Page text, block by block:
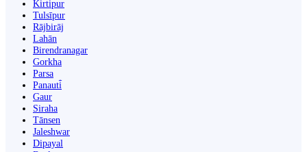
Kirtipur
Tulsīpur
Rājbirāj
Lahān
Birendranagar
Gorkha
Parsa
Panauti̇̄
Gaur
Siraha
Tānsen
Jaleshwar
Dipayal